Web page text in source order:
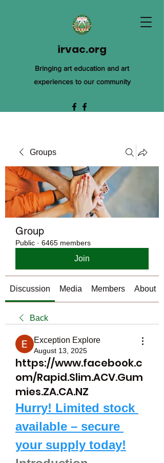
irvac.org
Bringing art education and art
experiences to our community
Groups
Group
Public · 6465 members
Join
Discussion Media Members About
Back
Exception Explore
August 13, 2025
https://www.facebook.c
om/Rapid.Slim.ACV.Gum
mies.ZA.CA.NZ
Hurry! Limited stock
available – secure
your supply today!